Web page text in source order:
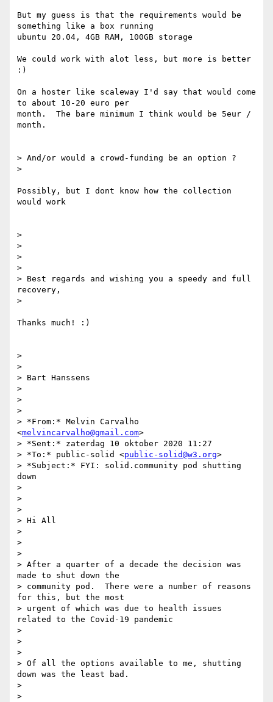
But my guess is that the requirements would be
something like a box running
ubuntu 20.04, 4GB RAM, 100GB storage
We could work with alot less, but more is better
:)
On a hoster like scaleway I'd say that would come
to about 10-20 euro per
month.  The bare minimum I think would be 5eur /
month.
> And/or would a crowd-funding be an option ?
>
Possibly, but I dont know how the collection
would work
>
>
>
>
> Best regards and wishing you a speedy and full
recovery,
>
Thanks much! :)
>
>
> Bart Hanssens
>
>
>
> *From:* Melvin Carvalho
<melvincarvalho@gmail.com>
> *Sent:* zaterdag 10 oktober 2020 11:27
> *To:* public-solid <public-solid@w3.org>
> *Subject:* FYI: solid.community pod shutting
down
>
>
>
> Hi All
>
>
>
> After a quarter of a decade the decision was
made to shut down the
> community pod.  There were a number of reasons
for this, but the most
> urgent of which was due to health issues
related to the Covid-19 pandemic
>
>
>
> Of all the options available to me, shutting
down was the least bad.
>
>